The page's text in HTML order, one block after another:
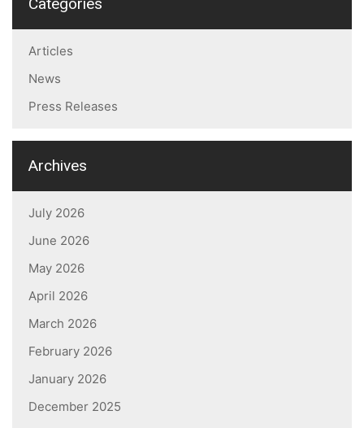
Articles
News
Press Releases
Archives
July 2026
June 2026
May 2026
April 2026
March 2026
February 2026
January 2026
December 2025